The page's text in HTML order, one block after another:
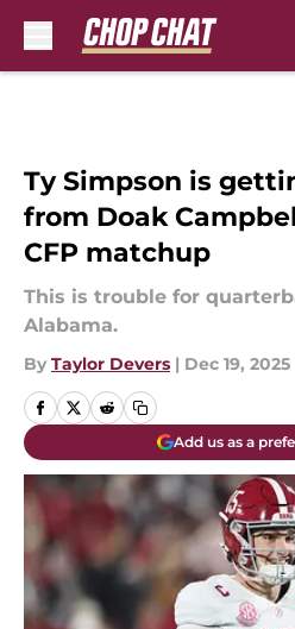
Ty Simpson is
from Doak
CFP matchup
This is trouble for
Alabama.
By Taylor Devers | Dec 19, 2025
Add us as a